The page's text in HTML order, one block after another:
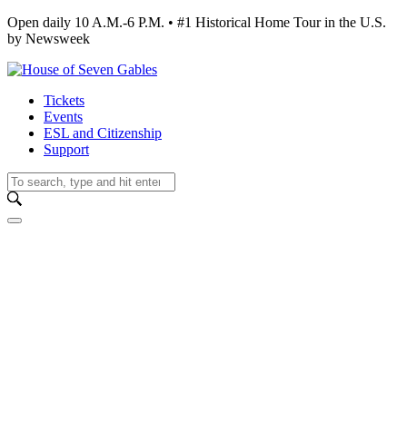
Open daily 10 A.M.-6 P.M. • #1 Historical Home Tour in the U.S.
by Newsweek
Tickets
Events
ESL and Citizenship
Support